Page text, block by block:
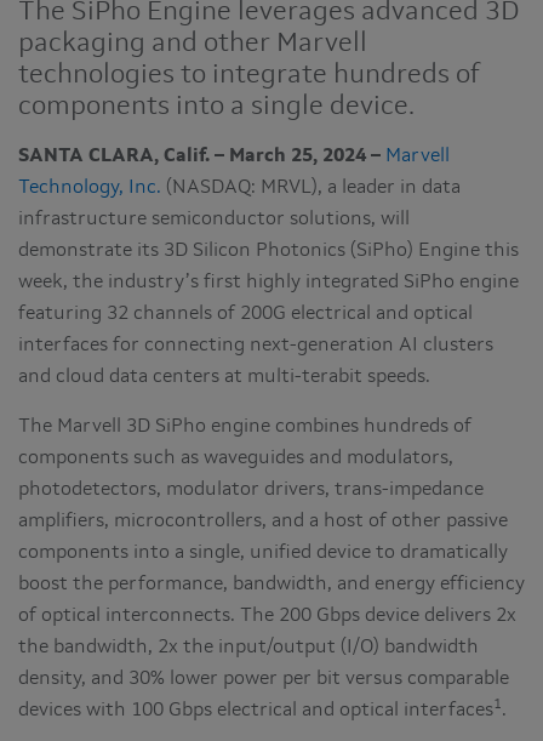
The SiPho Engine leverages advanced 3D
packaging and other Marvell
technologies to integrate hundreds of
components into a single device.
SANTA CLARA, Calif. – March 25, 2024 – Marvell
Technology, Inc. (NASDAQ: MRVL), a leader in data
infrastructure semiconductor solutions, will
demonstrate its 3D Silicon Photonics (SiPho) Engine this
week, the industry’s first highly integrated SiPho engine
featuring 32 channels of 200G electrical and optical
interfaces for connecting next-generation AI clusters
and cloud data centers at multi-terabit speeds.
The Marvell 3D SiPho engine combines hundreds of
components such as waveguides and modulators,
photodetectors, modulator drivers, trans-impedance
amplifiers, microcontrollers, and a host of other passive
components into a single, unified device to dramatically
boost the performance, bandwidth, and energy efficiency
of optical interconnects. The 200 Gbps device delivers 2x
the bandwidth, 2x the input/output (I/O) bandwidth
density, and 30% lower power per bit versus comparable
devices with 100 Gbps electrical and optical interfaces1.